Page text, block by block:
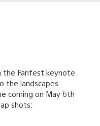
the Fanfest keynote
the landscapes
coming on May 6th
shots: